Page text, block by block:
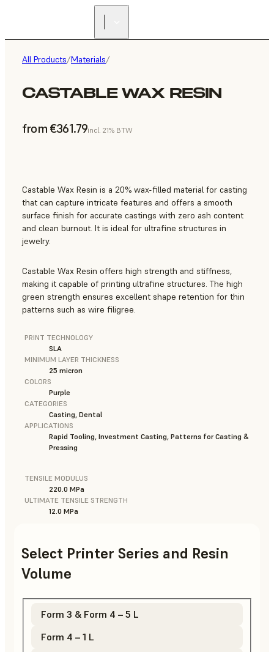
All Products/Materials/
CASTABLE WAX RESIN
from €361.79incl. 21% BTW
Castable Wax Resin is a 20% wax-filled material for casting
that can capture intricate features and offers a smooth
surface finish for accurate castings with zero ash content
and clean burnout. It is ideal for ultrafine structures in
jewelry.
Castable Wax Resin offers high strength and stiffness,
making it capable of printing ultrafine structures. The high
green strength ensures excellent shape retention for thin
patterns such as wire filigree.
PRINT TECHNOLOGY
SLA
MINIMUM LAYER THICKNESS
25 micron
COLORS
Purple
CATEGORIES
Casting, Dental
APPLICATIONS
Rapid Tooling, Investment Casting, Patterns for Casting &
Pressing
TENSILE MODULUS
220.0 MPa
ULTIMATE TENSILE STRENGTH
12.0 MPa
Select Printer Series and Resin
Volume
Form 3 & Form 4 – 5 L
Form 4 – 1 L